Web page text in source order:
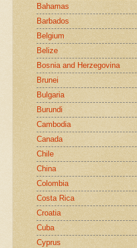
Bahamas
Barbados
Belgium
Belize
Bosnia and Herzegovina
Brunei
Bulgaria
Burundi
Cambodia
Canada
Chile
China
Colombia
Costa Rica
Croatia
Cuba
Cyprus